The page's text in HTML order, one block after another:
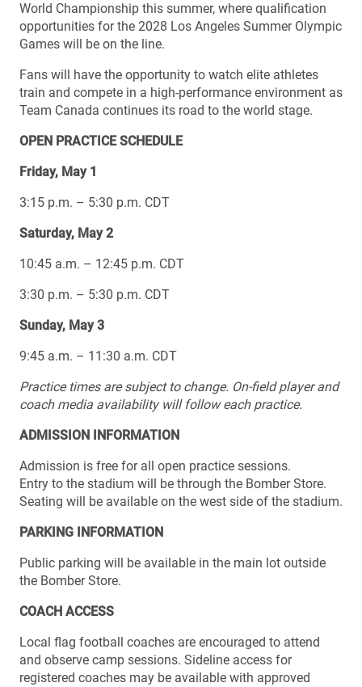
World Championship this summer, where qualification
opportunities for the 2028 Los Angeles Summer Olympic
Games will be on the line.
Fans will have the opportunity to watch elite athletes
train and compete in a high-performance environment as
Team Canada continues its road to the world stage.
OPEN PRACTICE SCHEDULE
Friday, May 1
3:15 p.m. – 5:30 p.m. CDT
Saturday, May 2
10:45 a.m. – 12:45 p.m. CDT
3:30 p.m. – 5:30 p.m. CDT
Sunday, May 3
9:45 a.m. – 11:30 a.m. CDT
Practice times are subject to change. On-field player and
coach media availability will follow each practice.
ADMISSION INFORMATION
Admission is free for all open practice sessions.
Entry to the stadium will be through the Bomber Store.
Seating will be available on the west side of the stadium.
PARKING INFORMATION
Public parking will be available in the main lot outside
the Bomber Store.
COACH ACCESS
Local flag football coaches are encouraged to attend
and observe camp sessions. Sideline access for
registered coaches may be available with approved